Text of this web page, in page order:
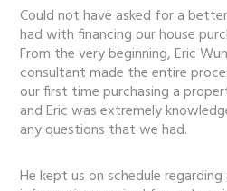
Could not have asked for a
had with financing our house
From the very beginning, Eric
consultant made the entire
our first time purchasing a
and Eric was extremely
any questions that we had.
He kept us on schedule